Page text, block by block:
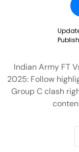
Indian Army FT
2025: Follow
Group C clash